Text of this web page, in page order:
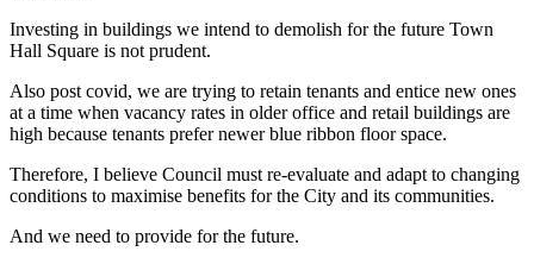
Investing in buildings we intend to demolish for the future Town
Hall Square is not prudent.
Also post covid, we are trying to retain tenants and entice new ones
at a time when vacancy rates in older office and retail buildings are
high because tenants prefer newer blue ribbon floor space.
Therefore, I believe Council must re-evaluate and adapt to changing
conditions to maximise benefits for the City and its communities.
And we need to provide for the future.